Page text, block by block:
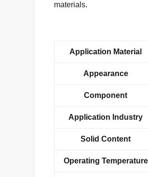
materials.
Application Material
Appearance
Component
Application Industry
Solid Content
Operating Temperature